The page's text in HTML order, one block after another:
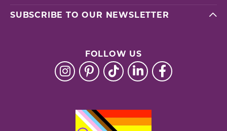
SUBSCRIBE TO OUR NEWSLETTER
FOLLOW US